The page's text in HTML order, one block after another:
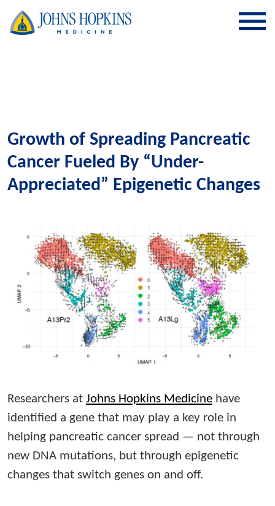
Growth of Spreading Pancreatic
Cancer Fueled By “Under-
Appreciated” Epigenetic Changes
Researchers at Johns Hopkins Medicine have
identified a gene that may play a key role in
helping pancreatic cancer spread — not through
new DNA mutations, but through epigenetic
changes that switch genes on and off.